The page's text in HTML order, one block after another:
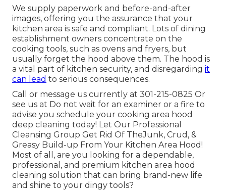
We supply paperwork and before-and-after
images, offering you the assurance that your
kitchen area is safe and compliant. Lots of dining
establishment owners concentrate on the
cooking tools, such as ovens and fryers, but
usually forget the hood above them. The hood is
a vital part of kitchen security, and disregarding it
can lead to serious consequences.
Call or message us currently at 301-215-0825 Or
see us at Do not wait for an examiner or a fire to
advise you schedule your cooking area hood
deep cleaning today! Let Our Professional
Cleansing Group Get Rid Of TheJunk, Crud, &
Greasy Build-up From Your Kitchen Area Hood!
Most of all, are you looking for a dependable,
professional, and premium kitchen area hood
cleaning solution that can bring brand-new life
and shine to your dingy tools?